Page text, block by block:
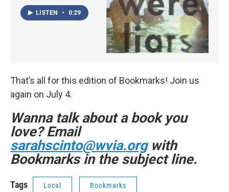
LISTEN • 0:29
That’s all for this edition of Bookmarks! Join us
again on July 4.
Wanna talk about a book you
love? Email
sarahscinto@wvia.orgwith
Bookmarks in the subject line.
Tags Local Bookmarks